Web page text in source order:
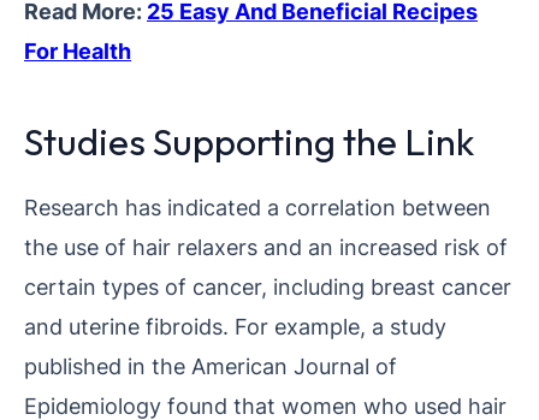
Read More: 25 Easy And Beneficial Recipes
For Health
Studies Supporting the Link
Research has indicated a correlation between
the use of hair relaxers and an increased risk of
certain types of cancer, including breast cancer
and uterine fibroids. For example, a study
published in the American Journal of
Epidemiology found that women who used hair